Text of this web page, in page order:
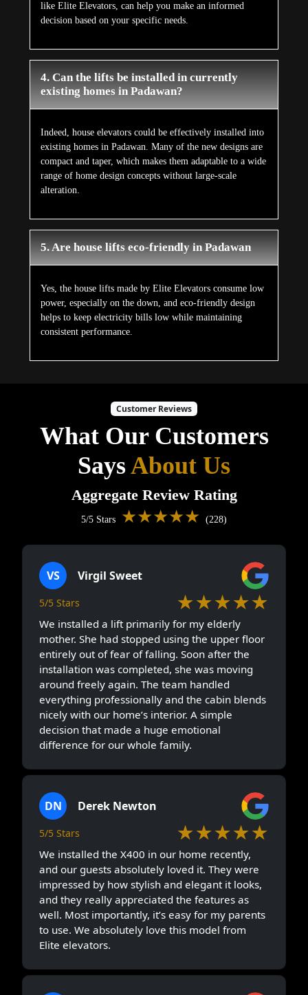
like Elite Elevators, can help you make an informed
decision based on your specific needs.
4. Can the lifts be installed in currently
existing homes in Padawan?
Indeed, house elevators could be effectively installed into
existing homes in Padawan. Many of the new designs are
compact and taper, which makes them adaptable to a wide
range of home design concepts without large-scale
alteration.
5. Are house lifts eco-friendly in Padawan
Yes, the house lifts made by Elite Elevators consume low
power, especially on the down, and eco-friendly design
helps to keep electricity bills low while maintaining
consistent performance.
Customer Reviews
What Our Customers
SaysAbout Us
Aggregate Review Rating
5/5 Stars ★★★★★ (228)
VS Virgil Sweet
5/5 Stars ★★★★★
We installed a lift primarily for my elderly
mother. She had stopped using the upper floor
entirely out of fear of falling. Soon after the
installation was completed, she was moving
around freely again. The team handled
everything professionally and the cabin blends
nicely with our home’s interior. A simple
decision that made a huge emotional
difference for our whole family.
DN Derek Newton
5/5 Stars ★★★★★
We installed the X400 in our home recently,
and our guests absolutely loved it. They were
impressed by how stylish and elegant it looks,
and they really appreciated the features as
well. Most importantly, it’s easy for my parents
to use. We absolutely love this model from
Elite elevators.